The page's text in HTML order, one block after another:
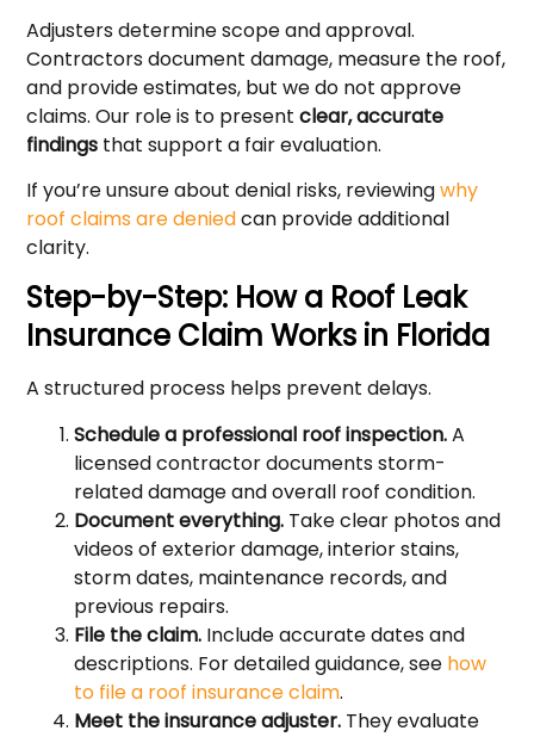
Adjusters determine scope and approval.
Contractors document damage, measure the roof,
and provide estimates, but we do not approve
claims. Our role is to presentclear, accurate
findings that support a fair evaluation.
If you’re unsure about denial risks, reviewingwhy
roof claims are deniedcan provide additional
clarity.
Step-by-Step: How a Roof Leak
Insurance Claim Works in Florida
A structured process helps prevent delays.
Schedule a professional roof inspection.A
licensed contractor documents storm-
related damage and overall roof condition.
Document everything. Take clear photos and
videos of exterior damage, interior stains,
storm dates, maintenance records, and
previous repairs.
File the claim. Include accurate dates and
descriptions. For detailed guidance, see how
to file a roof insurance claim.
Meet the insurance adjuster. They evaluate